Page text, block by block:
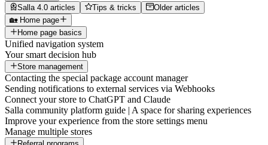
Salla 4.0 articles
Tips & tricks
Older articles
🏡 Home page
Home page basics
Unified navigation system
Your smart decision hub
Store management
Contacting the special package account manager
Sending notifications to external services via Webhooks
Connect your store to ChatGPT and Claude
Salla community platform guide | A space for sharing experiences
Improve your experience from the store settings menu
Manage multiple stores